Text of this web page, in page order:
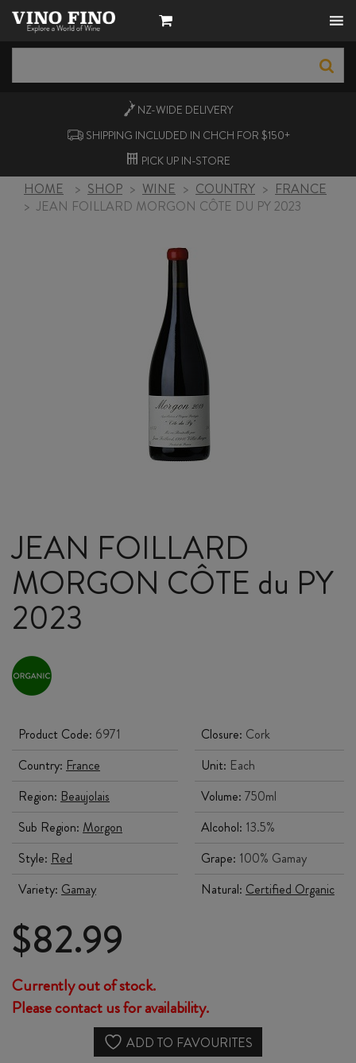
NZ-WIDE DELIVERY
SHIPPING INCLUDED IN CHCH FOR $150+
PICK UP IN-STORE
HOME > SHOP > WINE > COUNTRY > FRANCE
> JEAN FOILLARD MORGON CÔTE DU PY 2023
JEAN FOILLARD
MORGON CÔTE du PY
2023
Product Code: 6971
Country: France
Region: Beaujolais
Sub Region: Morgon
Style: Red
Variety: Gamay
Closure: Cork
Unit: Each
Volume: 750ml
Alcohol: 13.5%
Grape: 100% Gamay
Natural: Certified Organic
$82.99
Currently out of stock.
Please contact us for availability.
ADD TO FAVOURITES